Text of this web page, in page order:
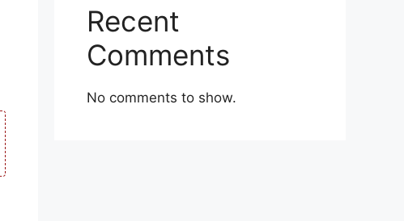
Recent
Comments
No comments to show.